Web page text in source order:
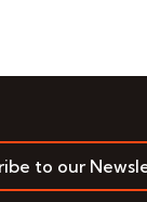
to our